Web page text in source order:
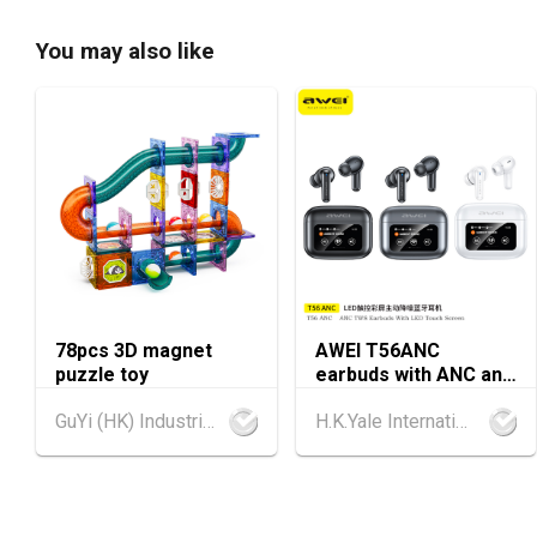
You may also like
78pcs 3D magnet
puzzle toy
GuYi (HK) Industrial Co.,Limited
AWEI T56ANC
earbuds with ANC and
H.K.Yale International Industry Co., Limited